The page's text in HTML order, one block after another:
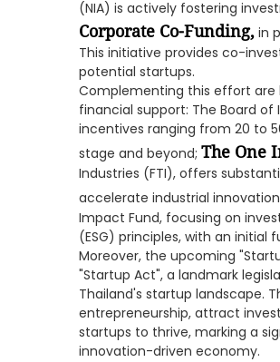
(NIA) is actively fostering
Corporate Co-Funding, in
This initiative provides co-
potential startups.
Complementing this effort are
financial support: The Board
incentives ranging from 20 to
stage and beyond; The One
Industries (FTI), offers
accelerate industrial
Impact Fund, focusing on
(ESG) principles, with an initial
Moreover, the upcoming
"Startup Act", a landmark
Thailand's startup landscape.
entrepreneurship, attract
startups to thrive, marking a
innovation-driven economy.